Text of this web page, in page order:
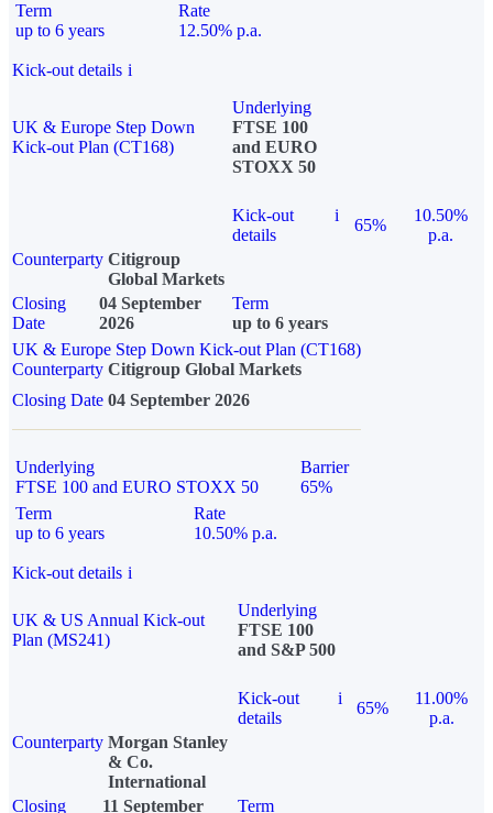
Term
up to 6 years
Rate
12.50% p.a.
Kick-out details i
UK & Europe Step Down
Kick-out Plan (CT168)
Underlying
FTSE 100
and EURO
STOXX 50
Kick-out
details
i
65%
10.50%
p.a.
Counterparty Citigroup
Global Markets
Closing
Date
04 September
2026
Term
up to 6 years
UK & Europe Step Down Kick-out Plan (CT168)
Counterparty Citigroup Global Markets
Closing Date 04 September 2026
Underlying
FTSE 100 and EURO STOXX 50
Barrier
65%
Term
up to 6 years
Rate
10.50% p.a.
Kick-out details i
UK & US Annual Kick-out
Plan (MS241)
Underlying
FTSE 100
and S&P 500
Kick-out
details
i
65%
11.00%
p.a.
Counterparty Morgan Stanley
& Co.
International
Closing
11 September
Term